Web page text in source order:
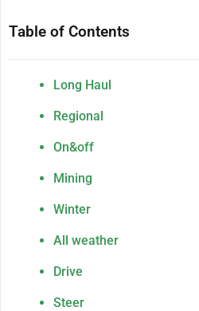
Table of Contents
Long Haul
Regional
On&off
Mining
Winter
All weather
Drive
Steer